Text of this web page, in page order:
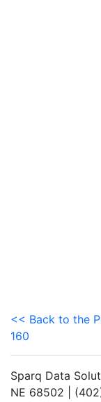
<< Back to the
160
Sparq Data
NE 68502 |